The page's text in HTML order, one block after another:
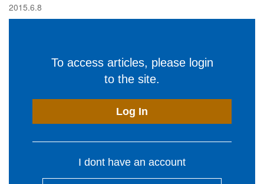
2015.6.8
To access articles, please login
to the site.
Log In
I dont have an account